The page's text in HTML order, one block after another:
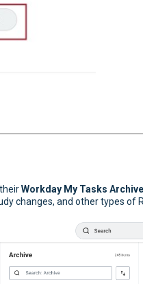
Workday My Tasks Archive
changes, and other types of